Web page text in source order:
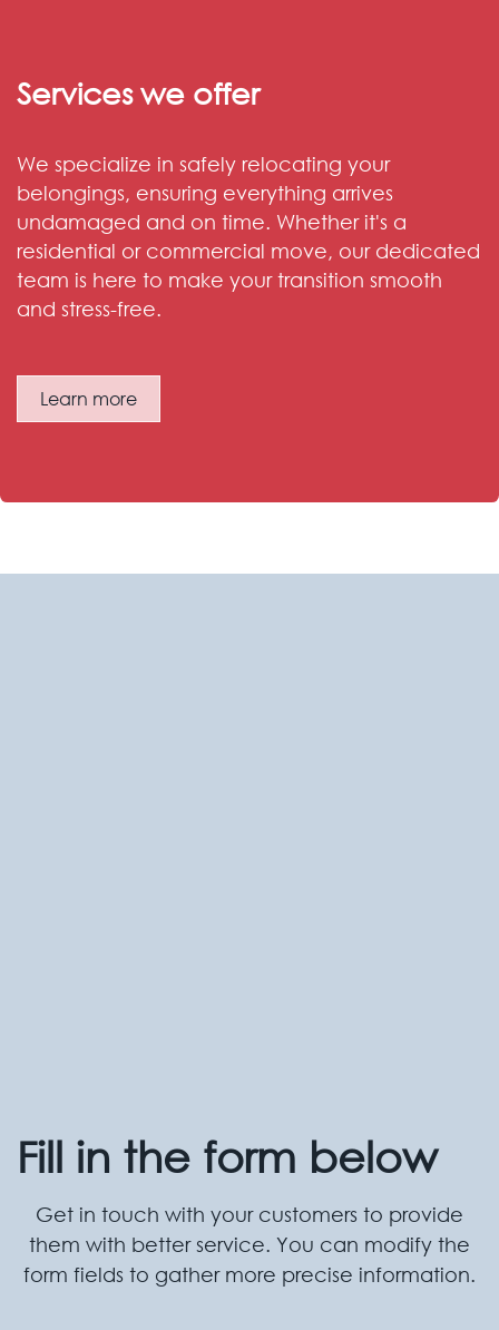
Services we offer
We specialize in safely relocating your
belongings, ensuring everything arrives
undamaged and on time. Whether it's a
residential or commercial move, our dedicated
team is here to make your transition smooth
and stress-free.
Learn more
Fill in the form below
Get in touch with your customers to provide
them with better service. You can modify the
form fields to gather more precise information.